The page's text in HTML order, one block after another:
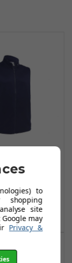
Vests -
£55.00
Basket
to
site
may
Privacy &